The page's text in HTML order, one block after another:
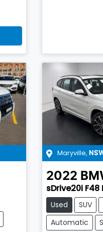
Maryville,
2022
sDrive20i F48
Used SUV
Automatic